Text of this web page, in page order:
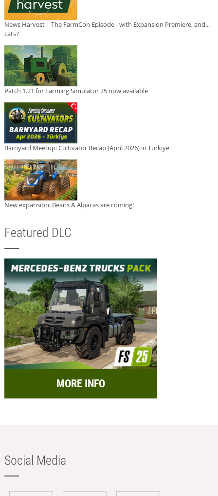
News Harvest | The FarmCon Episode - with Expansion Premiere, and...
cats?
Patch 1.21 for Farming Simulator 25 now available
Barnyard Meetup: Cultivator Recap (April 2026) in Türkiye
New expansion: Beans & Alpacas are coming!
Featured DLC
MORE INFO
Social Media